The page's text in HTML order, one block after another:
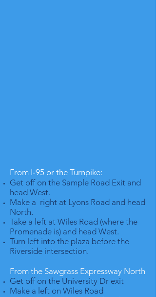
From I‐95 or the Turnpike:
Get off on the Sample Road Exit and
head West.
Make a right at Lyons Road and head
North.
Take a left at Wiles Road (where the
Promenade is) and head West.
Turn left into the plaza before the
Riverside intersection.
From the Sawgrass Expressway North
Get off on the University Dr exit
Make a left on Wiles Road